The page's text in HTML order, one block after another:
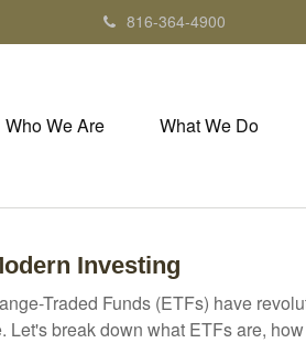
816-364-4900
Who We Are What We Do
Investing
Traded Funds (ETFs) have
break down what ETFs are,